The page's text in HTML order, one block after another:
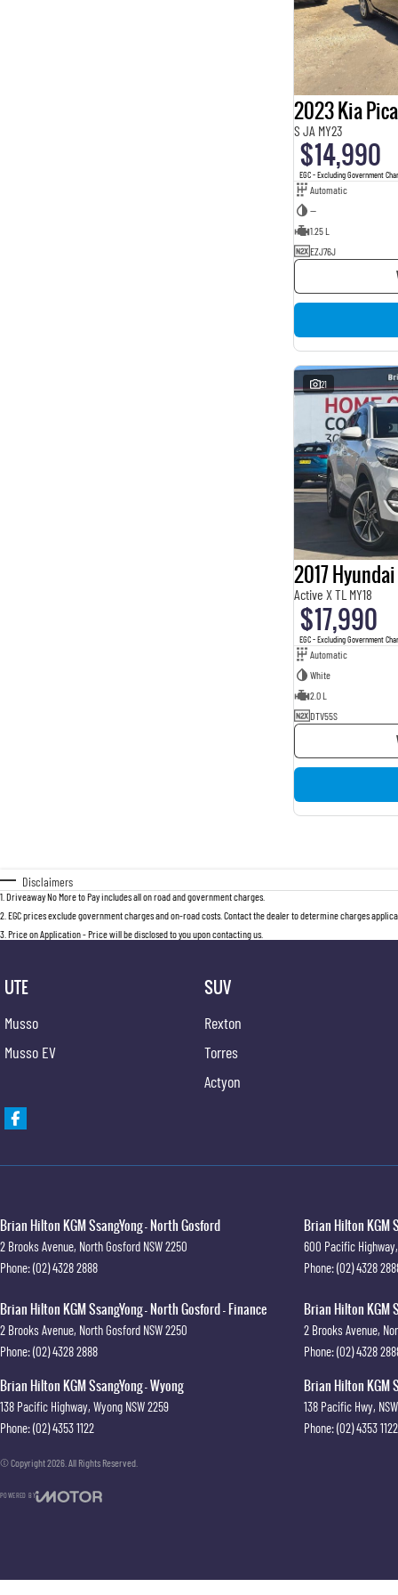
2023 Kia
S JA MY23
$14,990
EGC - Excluding Government
Automatic
—
1.25 L
EZJ76J
21
2017
Active X TL MY18
$17,990
EGC - Excluding Government
Automatic
White
2.0 L
DTV55S
Disclaimers
1 Driveaway No More to Pay includes all on road and government charges.
2 EGC prices exclude government charges and on-road costs. Contact the dealer to determine charges
3 Price on Application - Price will be disclosed to you upon contacting us.
UTE
Musso
Musso EV
SUV
Rexton
Torres
Actyon
Brian Hilton KGM SsangYong - North Gosford
2 Brooks Avenue, North Gosford NSW2250
Phone:(02) 4328 2888
Brian Hilton KGM
600 Pacific Highway,
Phone:(02) 4328
Brian Hilton KGM SsangYong - North Gosford - Finance
2 Brooks Avenue, North Gosford NSW2250
Phone:(02) 4328 2888
Brian Hilton KGM
2 Brooks Avenue,
Phone:(02) 4328
Brian Hilton KGM SsangYong - Wyong
138 Pacific Highway, Wyong NSW2259
Phone:(02) 4353 1122
Brian Hilton KGM
138 Pacific Hwy, NSW
Phone:(02) 4353 1122
© Copyright2026 . All Rights Reserved.
POWERED BY